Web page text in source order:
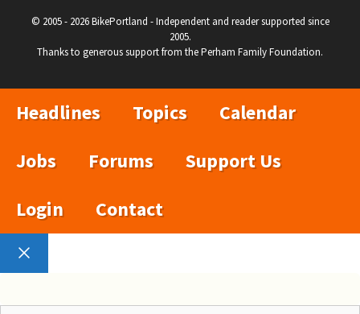
© 2005 - 2026 BikePortland - Independent and reader supported since
2005.
Thanks to generous support from the Perham Family Foundation.
Headlines Topics
Calendar
Jobs
Forums
Support Us
Login
Contact
Close